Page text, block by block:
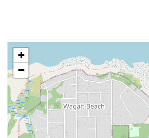
+
−